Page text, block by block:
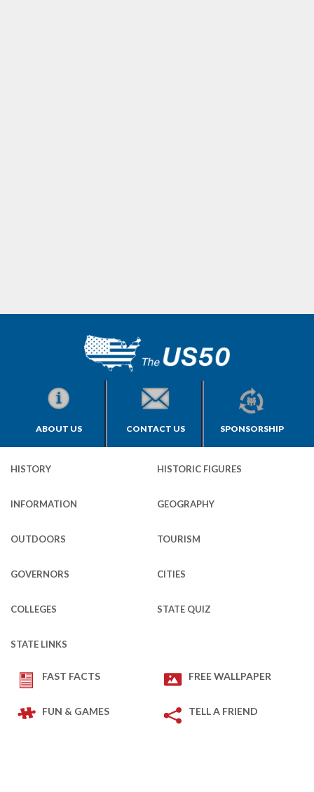
ABOUT US CONTACT US SPONSORSHIP
HISTORY HISTORIC FIGURES
INFORMATION GEOGRAPHY
OUTDOORS TOURISM
GOVERNORS CITIES
COLLEGES STATE QUIZ
STATE LINKS
FAST FACTS FREE WALLPAPER
FUN & GAMES TELL A FRIEND